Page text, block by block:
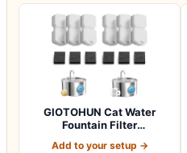
GIOTOHUN Cat Water
Fountain Filter
Add to your setup →